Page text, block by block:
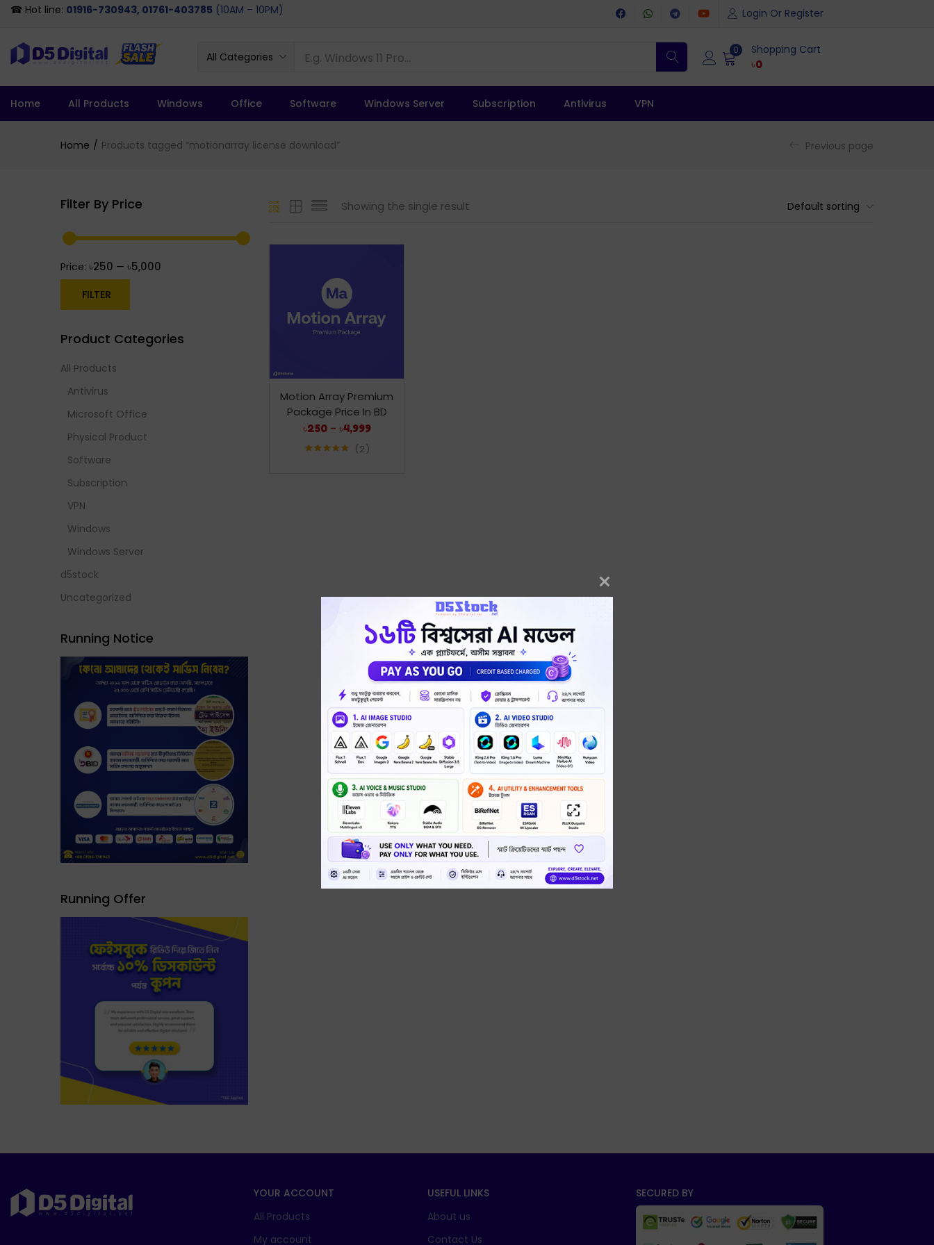
☎ Hot line: 01916-730943, 01761-403785 (10AM – 10PM) Login Or Register
All Categories
0 Shopping Cart
৳0
Home All Products Windows Office Software Windows Server Subscription Antivirus VPN
Home Products tagged “motionarray license download” Previous page
Showing the single result Default sorting
Motion Array Premium
Package Price In BD
৳250 – ৳4,999
2
Filter By Price
FILTER
Price: ৳250 — ৳5,000
Product Categories
All Products
Antivirus
Microsoft Office
Physical Product
Software
Subscription
VPN
Windows
Windows Server
d5stock
Uncategorized
Running Notice
Running Offer
YOUR ACCOUNT
All Products
My account
USEFUL LINKS
About us
Contact Us
SECURED BY